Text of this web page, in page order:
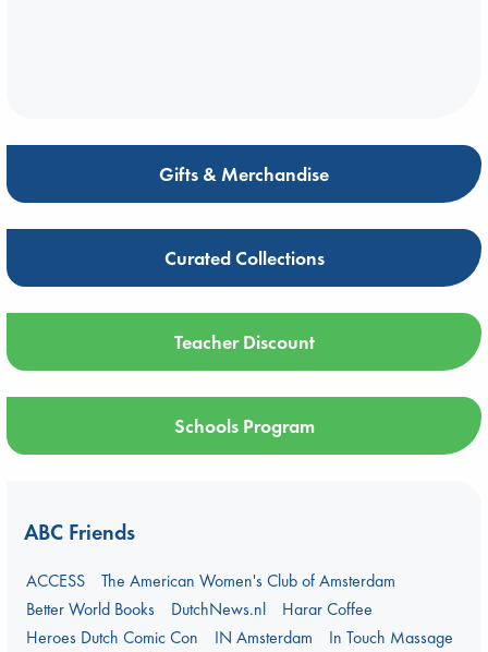
Gifts & Merchandise
Curated Collections
Teacher Discount
Schools Program
ABC Friends
ACCESS
The American Women's Club of Amsterdam
Better World Books
DutchNews.nl
Harar Coffee
Heroes Dutch Comic Con
IN Amsterdam
In Touch Massage